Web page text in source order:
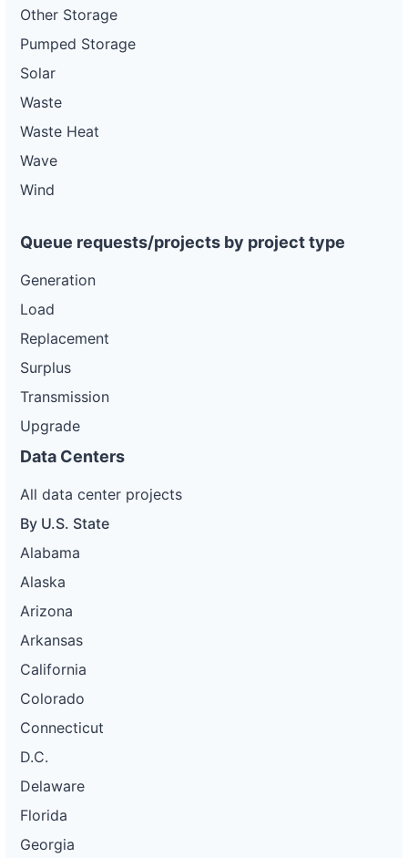
Other Storage
Pumped Storage
Solar
Waste
Waste Heat
Wave
Wind
Queue requests/projects by project type
Generation
Load
Replacement
Surplus
Transmission
Upgrade
Data Centers
All data center projects
By U.S. State
Alabama
Alaska
Arizona
Arkansas
California
Colorado
Connecticut
D.C.
Delaware
Florida
Georgia